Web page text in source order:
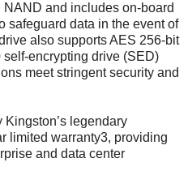
and includes on-board
safeguard data in the event of
also supports AES 256-bit
encrypting drive (SED)
meet stringent security and
legendary
limited warranty3, providing
and data center